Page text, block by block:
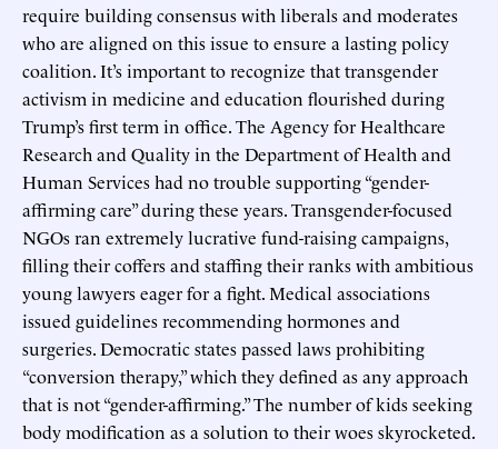
require building consensus with liberals and moderates
who are aligned on this issue to ensure a lasting policy
coalition. It’s important to recognize that transgender
activism in medicine and education flourished during
Trump’s first term in office. The Agency for Healthcare
Research and Quality in the Department of Health and
Human Services had no trouble supporting “gender-
affirming care” during these years. Transgender-focused
NGOs ran extremely lucrative fund-raising campaigns,
filling their coffers and staffing their ranks with ambitious
young lawyers eager for a fight. Medical associations
issued guidelines recommending hormones and
surgeries. Democratic states passed laws prohibiting
“conversion therapy,” which they defined as any approach
that is not “gender-affirming.” The number of kids seeking
body modification as a solution to their woes skyrocketed.